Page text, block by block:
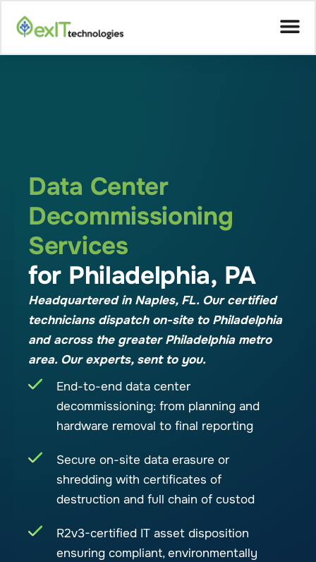
Data Center
Decommissioning
Services
for Philadelphia, PA
Headquartered in Naples, FL. Our certified
technicians dispatch on-site to Philadelphia
and across the greater Philadelphia metro
area. Our experts, sent to you.
End-to-end data center
decommissioning: from planning and
hardware removal to final reporting
Secure on-site data erasure or
shredding with certificates of
destruction and full chain of custod
R2v3-certified IT asset disposition
ensuring compliant, environmentally